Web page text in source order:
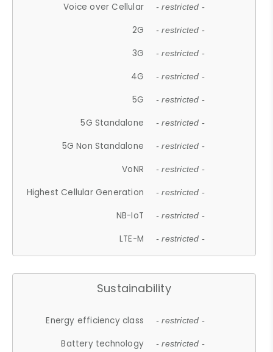
Voice over Cellular - restricted -
2G - restricted -
3G - restricted -
4G - restricted -
5G - restricted -
5G Standalone - restricted -
5G Non Standalone - restricted -
VoNR - restricted -
Highest Cellular Generation - restricted -
NB-IoT - restricted -
LTE-M - restricted -
Sustainability
Energy efficiency class - restricted -
Battery technology - restricted -